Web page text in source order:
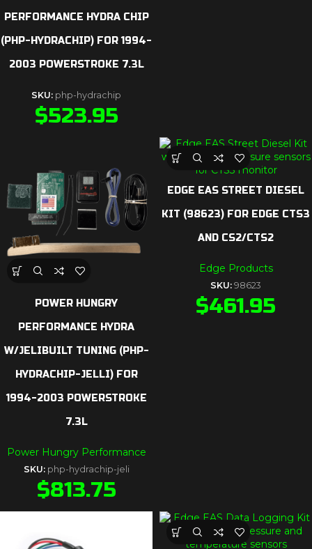
PERFORMANCE HYDRA CHIP
(PHP-HYDRACHIP) FOR 1994-
2003 POWERSTROKE 7.3L
SKU: php-hydrachip
$523.95
POWER HUNGRY
PERFORMANCE HYDRA
W/JELIBUILT TUNING (PHP-
HYDRACHIP-JELLI) FOR
1994-2003 POWERSTROKE
7.3L
Power Hungry Performance
SKU: php-hydrachip-jeli
$813.75
EDGE EAS STREET DIESEL
KIT (98623) FOR EDGE CTS3
AND CS2/CTS2
Edge Products
SKU: 98623
$461.95